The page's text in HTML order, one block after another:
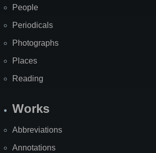
People
Periodicals
Photographs
Places
Reading
Works
Abbreviations
Annotations